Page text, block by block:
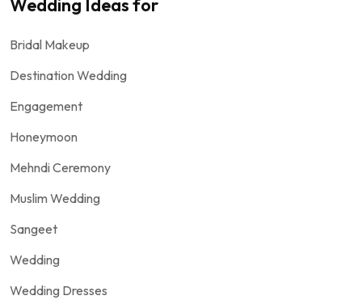
Wedding Ideas for
Bridal Makeup
Destination Wedding
Engagement
Honeymoon
Mehndi Ceremony
Muslim Wedding
Sangeet
Wedding
Wedding Dresses